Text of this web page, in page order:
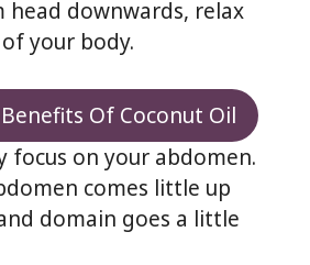
head downwards, relax
your body.
Of Coconut Oil
focus on your abdomen.
comes little up
domain goes a little